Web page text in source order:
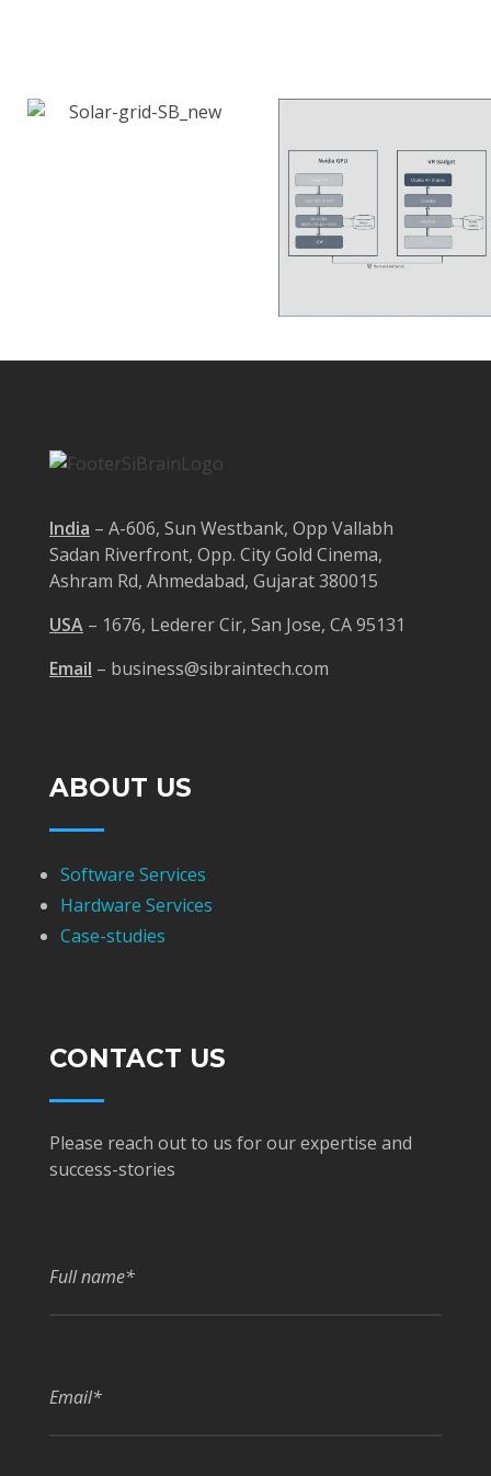
India – A-606, Sun Westbank, Opp Vallabh
Sadan Riverfront, Opp. City Gold Cinema,
Ashram Rd, Ahmedabad, Gujarat 380015
USA – 1676, Lederer Cir, San Jose, CA 95131
Email – business@sibraintech.com
ABOUT US
Software Services
Hardware Services
Case-studies
CONTACT US
Please reach out to us for our expertise and
success-stories